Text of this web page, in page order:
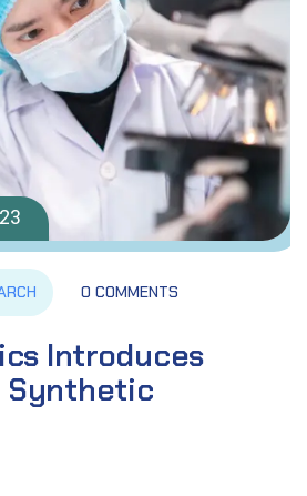
0 COMMENTS
Introduces
Synthetic